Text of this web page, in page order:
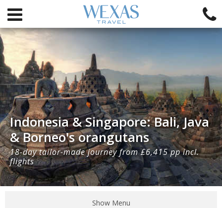
Indonesia & Singapore: Bali, Java
& Borneo's orangutans
18-day tailor-made journey from £6,415 pp incl.
flights
Show Menu